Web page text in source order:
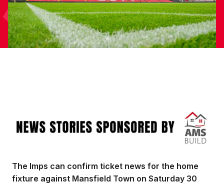
The Imps can confirm ticket news for the home
fixture against Mansfield Town on Saturday 30